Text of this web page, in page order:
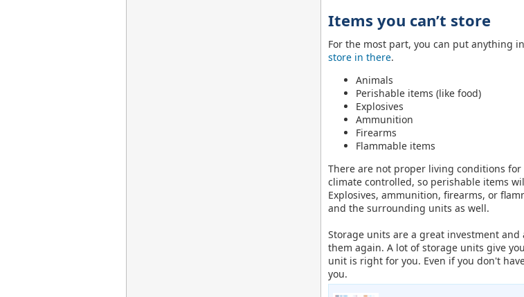
Items you can’t store
For the most part, you can put anything
store in there.
Animals
Perishable items (like food)
Explosives
Ammunition
Firearms
Flammable items
There are not proper living conditions
climate controlled, so perishable items
Explosives, ammunition, firearms, or
and the surrounding units as well.
Storage units are a great investment
them again. A lot of storage units give
unit is right for you. Even if you don't
you.